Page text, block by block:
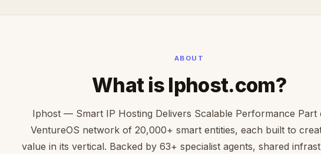
ABOUT
What is Iphost.com?
Iphost — Smart IP Hosting Delivers Scalable Performance Part
VentureOS network of 20,000+ smart entities, each built to
value in its vertical. Backed by 63+ specialist agents, shared